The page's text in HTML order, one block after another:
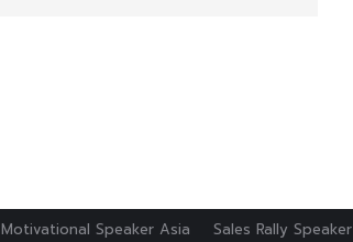
Motivational Speaker Asia Sales Rally Speaker